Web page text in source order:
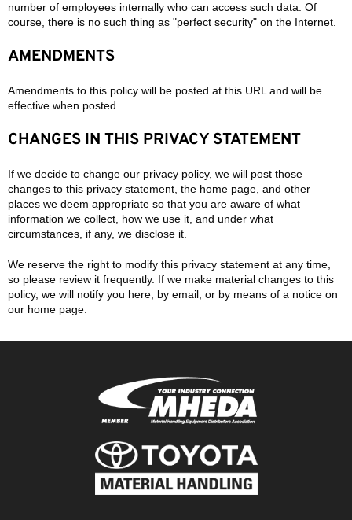
number of employees internally who can access such data. Of
course, there is no such thing as "perfect security" on the Internet.
AMENDMENTS
Amendments to this policy will be posted at this URL and will be
effective when posted.
CHANGES IN THIS PRIVACY STATEMENT
If we decide to change our privacy policy, we will post those
changes to this privacy statement, the home page, and other
places we deem appropriate so that you are aware of what
information we collect, how we use it, and under what
circumstances, if any, we disclose it.
We reserve the right to modify this privacy statement at any time,
so please review it frequently. If we make material changes to this
policy, we will notify you here, by email, or by means of a notice on
our home page.